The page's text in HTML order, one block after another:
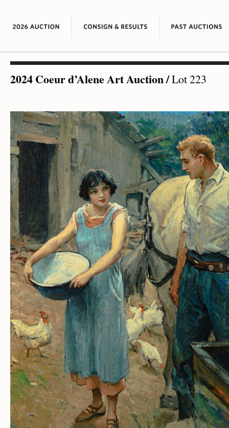
2024 Coeur d’Alene Art Auction/Lot 223